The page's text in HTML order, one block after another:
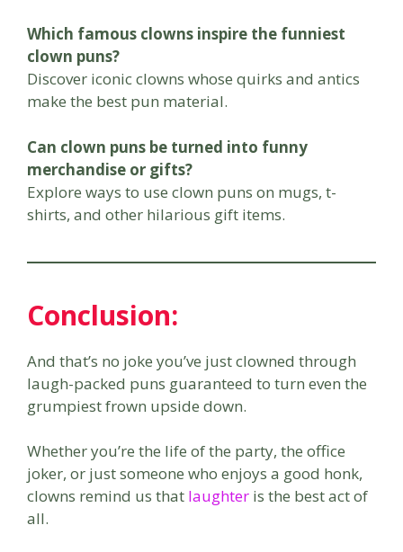
Which famous clowns inspire the funniest
clown puns?
Discover iconic clowns whose quirks and antics
make the best pun material.
Can clown puns be turned into funny
merchandise or gifts?
Explore ways to use clown puns on mugs, t-
shirts, and other hilarious gift items.
Conclusion:
And that’s no joke you’ve just clowned through
laugh-packed puns guaranteed to turn even the
grumpiest frown upside down.
Whether you’re the life of the party, the office
joker, or just someone who enjoys a good honk,
clowns remind us that laughter is the best act of
all.